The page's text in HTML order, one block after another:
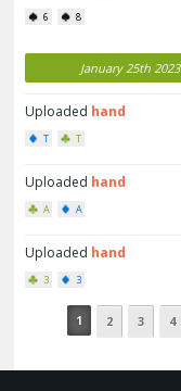
6 8
January 25th 2023
Uploaded hand
T T
Uploaded hand
A A
Uploaded hand
3 3
1 2 3 4